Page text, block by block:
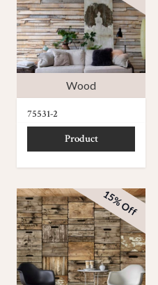
Wood
75531-2
Product
15% Off